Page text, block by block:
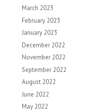
March 2023
February 2023
January 2023
December 2022
November 2022
September 2022
August 2022
June 2022
May 2022